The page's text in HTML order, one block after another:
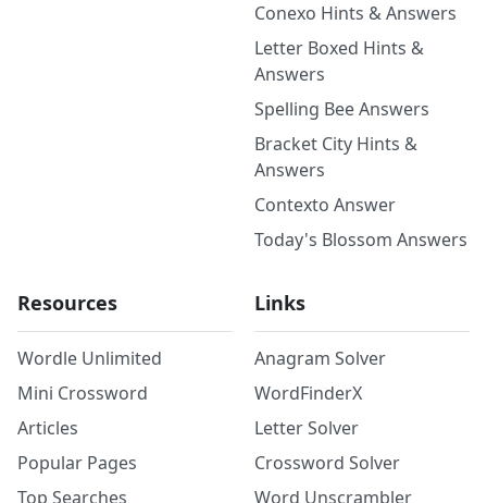
Conexo Hints & Answers
Letter Boxed Hints &
Answers
Spelling Bee Answers
Bracket City Hints &
Answers
Contexto Answer
Today's Blossom Answers
Resources
Wordle Unlimited
Mini Crossword
Articles
Popular Pages
Top Searches
Links
Anagram Solver
WordFinderX
Letter Solver
Crossword Solver
Word Unscrambler